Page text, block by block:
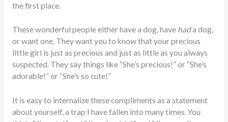
the first place.
These wonderful people either have a dog, have hada dog,
or want one. They want you to know that your precious
little girl is just as precious and just as little as you always
suspected. They say things like “She’s precious!” or “She’s
adorable!” or “She’s so cute!”
It is easy to internalize these compliments as a statement
about yourself, a trap I have fallen into many times. You